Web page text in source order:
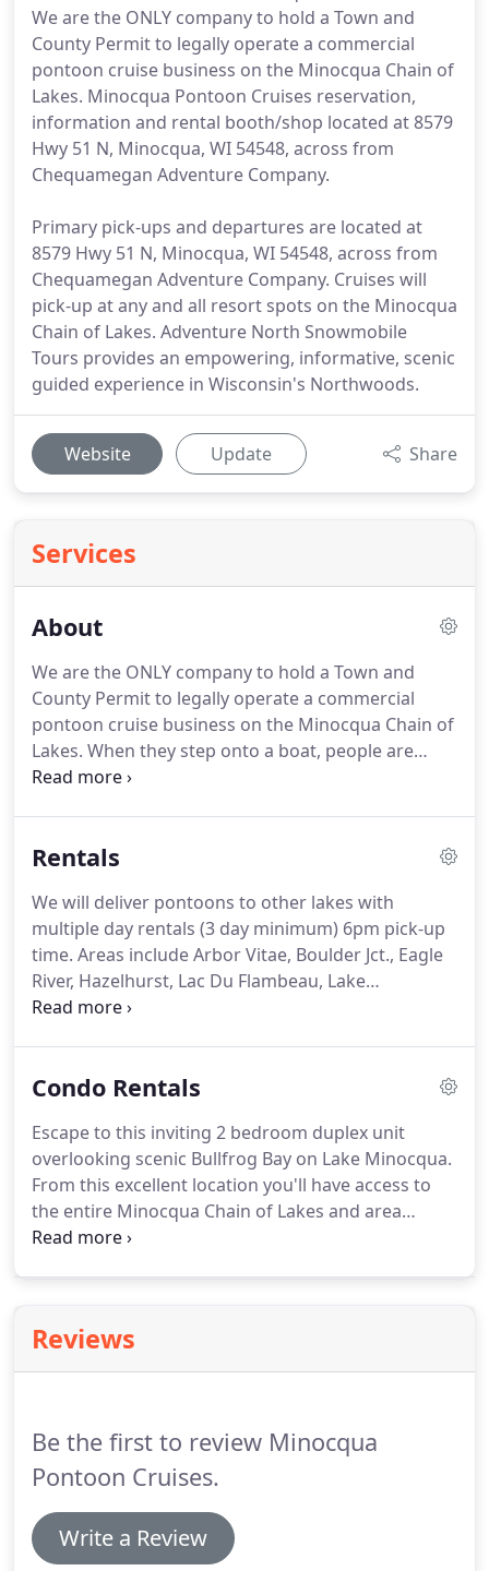
We are the ONLY company to hold a Town and
County Permit to legally operate a commercial
pontoon cruise business on the Minocqua Chain of
Lakes. Minocqua Pontoon Cruises reservation,
information and rental booth/shop located at 8579
Hwy 51 N, Minocqua, WI 54548, across from
Chequamegan Adventure Company.
Primary pick-ups and departures are located at
8579 Hwy 51 N, Minocqua, WI 54548, across from
Chequamegan Adventure Company. Cruises will
pick-up at any and all resort spots on the Minocqua
Chain of Lakes. Adventure North Snowmobile
Tours provides an empowering, informative, scenic
guided experience in Wisconsin's Northwoods.
Website Update Share
Services
About
We are the ONLY company to hold a Town and
County Permit to legally operate a commercial
pontoon cruise business on the Minocqua Chain of
Lakes. When they step onto a boat, people are
always ready to have a good time, according to
Pontoon Cruises, which offers four intimate nature
During each cruise, Bierbrauer discusses the area
wildlife, birds, fish and glacial geology with his
guests.
Rentals
We will deliver pontoons to other lakes with
multiple day rentals (3 day minimum) 6pm pick-up
time. Areas include Arbor Vitae, Boulder Jct., Eagle
River, Hazelhurst, Lac Du Flambeau, Lake
Tomahawk, Manitowish Waters, Sayner and St.
voucher/rain check will be issued.
DNR recreational
complete a safety course.Minocqua Pontoon
Cruises reservation, information and rental
booth/shop located at 8579 Hwy 51 N, Minocqua,
WI 54548, across from Chequamegan Adventure
Company.
Condo Rentals
Escape to this inviting 2 bedroom duplex unit
overlooking scenic Bullfrog Bay on Lake Minocqua.
From this excellent location you'll have access to
the entire Minocqua Chain of Lakes and area
snowmobile trails.
Pontoon Cruises & Rentals or with prior approval.
Reviews
Be the first to review Minocqua
Pontoon Cruises.
Write a Review